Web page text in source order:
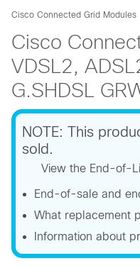
Cisco Connected Grid Modules
Cisco
VDSL2,
G.SHDSL
NOTE: This
sold.
View the End-of-
End-of-sale and
What replacement
Information about